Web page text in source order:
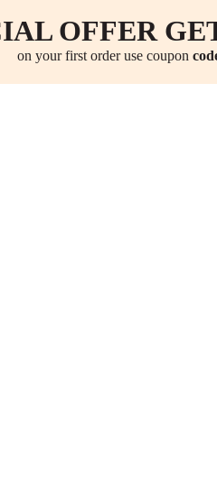
OFFER
on your first order use coupon